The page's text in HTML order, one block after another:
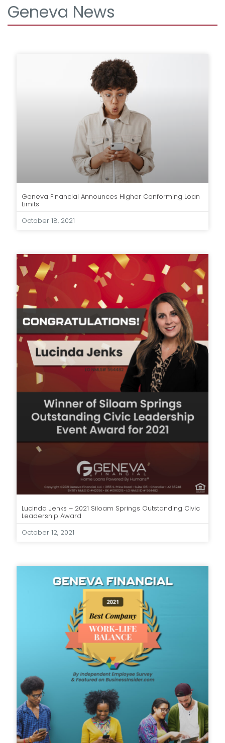
Geneva News
Geneva Financial Announces Higher Conforming Loan
Limits
October 18, 2021
Lucinda Jenks – 2021 Siloam Springs Outstanding Civic
Leadership Award
October 12, 2021